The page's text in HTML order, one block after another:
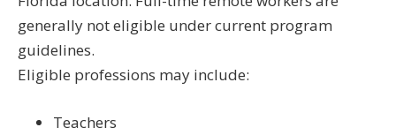
generally not eligible under current program
guidelines.
Eligible professions may include:
Teachers